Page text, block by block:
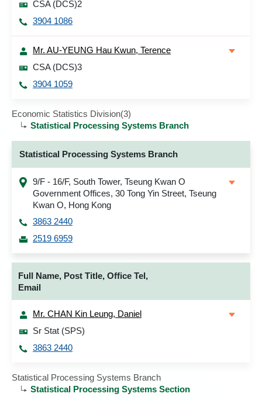
CSA (DCS)2
3904 1086
Mr. AU-YEUNG Hau Kwun, Terence
CSA (DCS)3
3904 1059
Economic Statistics Division(3)
Statistical Processing Systems Branch
Statistical Processing Systems Branch
9/F - 16/F, South Tower, Tseung Kwan O
Government Offices, 30 Tong Yin Street, Tseung
Kwan O, Hong Kong
3863 2440
2519 6959
Full Name, Post Title, Office Tel,
Email
Mr. CHAN Kin Leung, Daniel
Sr Stat (SPS)
3863 2440
Statistical Processing Systems Branch
Statistical Processing Systems Section